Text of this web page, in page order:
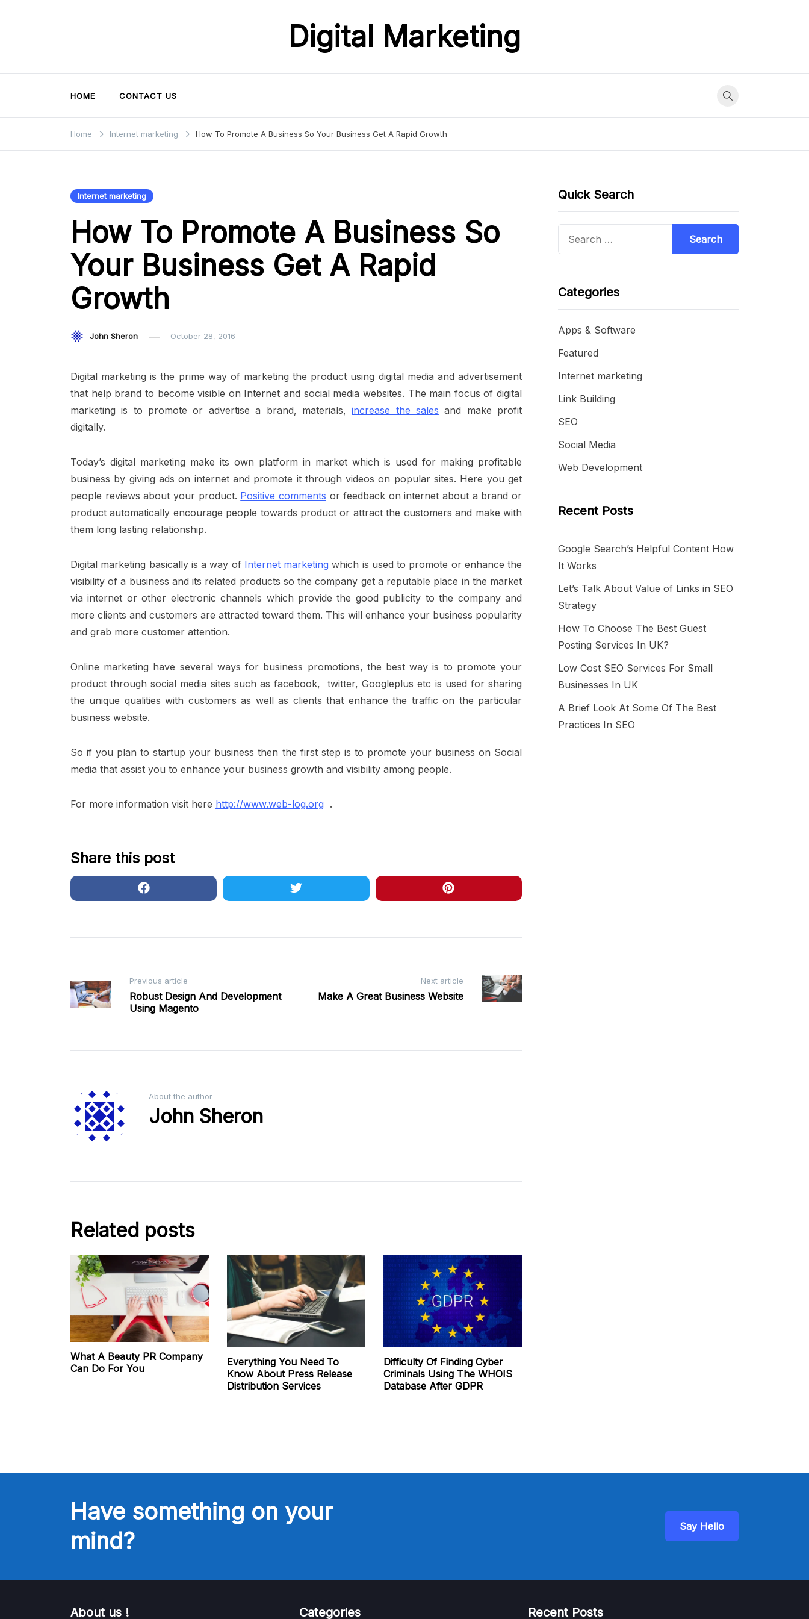
Digital Marketing
HOME CONTACT US
Home Internet marketing How To Promote A Business So Your Business Get A Rapid Growth
Internet marketing
How To Promote A Business So
Your Business Get A Rapid
Growth
John Sheron October 28, 2016
Digital marketing is the prime way of marketing the product using digital media and advertisement
that help brand to become visible on Internet and social media websites. The main focus of digital
marketing is to promote or advertise a brand, materials,increase the sales and make profit
digitally.
Today’s digital marketing make its own platform in market which is used for making profitable
business by giving ads on internet and promote it through videos on popular sites. Here you get
people reviews about your product. Positive comments or feedback on internet about a brand or
product automatically encourage people towards product or attract the customers and make with
them long lasting relationship.
Digital marketing basically is a way of Internet marketing which is used to promote or enhance the
visibility of a business and its related products so the company get a reputable place in the market
via internet or other electronic channels which provide the good publicity to the company and
more clients and customers are attracted toward them. This will enhance your business popularity
and grab more customer attention.
Online marketing have several ways for business promotions, the best way is to promote your
product through social media sites such as facebook, twitter, Googleplus etc is used for sharing
the unique qualities with customers as well as clients that enhance the traffic on the particular
business website.
So if you plan to startup your business then the first step is to promote your business on Social
media that assist you to enhance your business growth and visibility among people.
For more information visit here http://www.web-log.org .
Share this post
Post
navigation
Previous article
Robust Design And Development
Using Magento
Next article
Make A Great Business Website
About the author
John Sheron
Related posts
What A Beauty PR Company
Can Do For You
Everything You Need To
Know About Press Release
Distribution Services
Difficulty Of Finding Cyber
Criminals Using The WHOIS
Database After GDPR
Quick Search
Categories
Apps & Software
Featured
Internet marketing
Link Building
SEO
Social Media
Web Development
Recent Posts
Google Search’s Helpful Content How
It Works
Let’s Talk About Value of Links in SEO
Strategy
How To Choose The Best Guest
Posting Services In UK?
Low Cost SEO Services For Small
Businesses In UK
A Brief Look At Some Of The Best
Practices In SEO
Have something on your
mind?
Say Hello
About us ! Categories Recent Posts